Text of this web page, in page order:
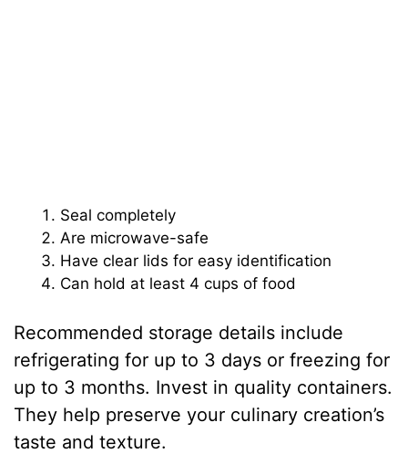
Seal completely
Are microwave-safe
Have clear lids for easy identification
Can hold at least 4 cups of food
Recommended storage details include
refrigerating for up to 3 days or freezing for
up to 3 months. Invest in quality containers.
They help preserve your culinary creation’s
taste and texture.